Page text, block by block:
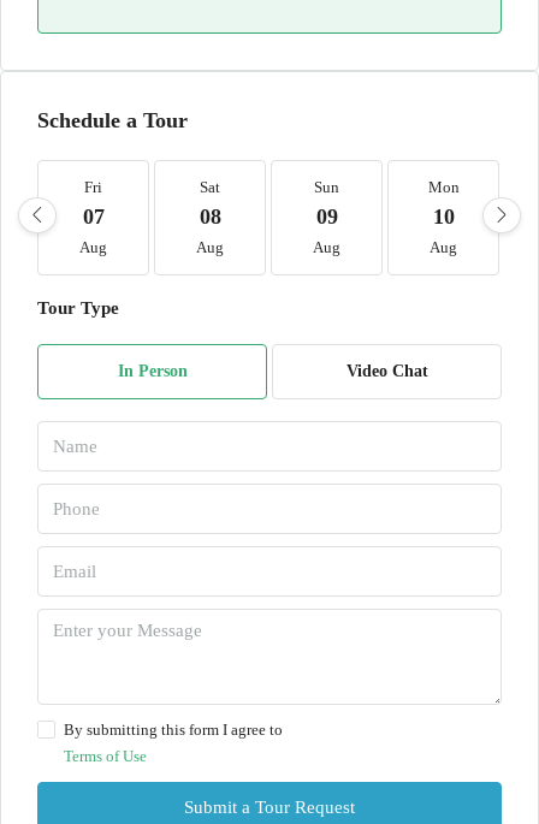
Schedule a Tour
Fri
07
Aug
Sat
08
Aug
Sun
09
Aug
Mon
10
Aug
Tour Type
In Person Video Chat
By submitting this form I agree to
Terms of Use
Submit a Tour Request